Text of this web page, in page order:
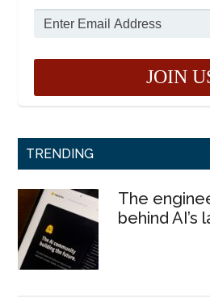
TRENDING
The
behind AI’s